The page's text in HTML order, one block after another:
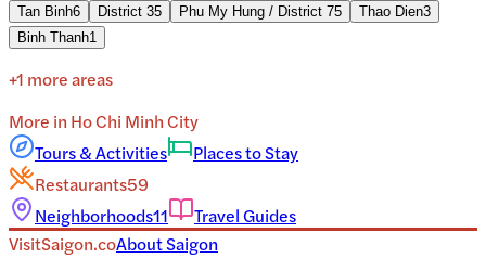
Tan Binh6 District 35 Phu My Hung / District 75 Thao Dien3
Binh Thanh1
+1 more areas
More in Ho Chi Minh City
Tours & Activities
Places to Stay
Restaurants59
Neighborhoods11
Travel Guides
VisitSaigon.coAboutSaigon